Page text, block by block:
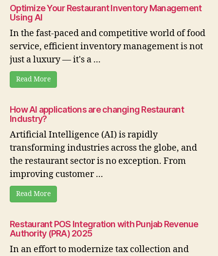
Optimize Your Restaurant Inventory Management
Using AI
In the fast-paced and competitive world of food
service, efficient inventory management is not
just a luxury — it's a ...
Read More
How AI applications are changing Restaurant
Industry?
Artificial Intelligence (AI) is rapidly
transforming industries across the globe, and
the restaurant sector is no exception. From
improving customer ...
Read More
Restaurant POS Integration with Punjab Revenue
Authority (PRA) 2025
In an effort to modernize tax collection and